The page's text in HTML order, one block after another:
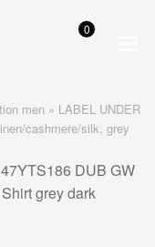
0
men » LABEL UNDER
cashmere/silk, grey